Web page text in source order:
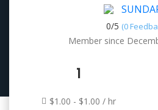
0/5 (0
Member since
1
$1.00 - $1.00 / hr